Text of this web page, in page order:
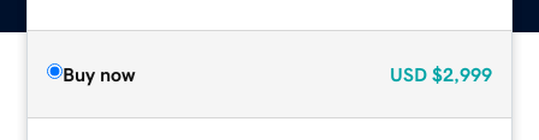
Buy now USD $2,999